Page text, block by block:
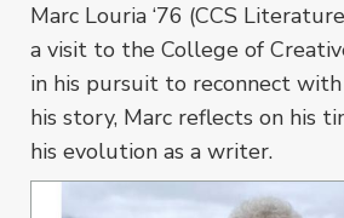
Marc Louria ‘76 (CCS
a visit to the College of
in his pursuit to reconnect
his story, Marc reflects on his
his evolution as a writer.